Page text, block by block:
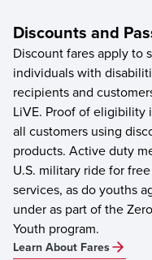
Discounts and
Discount fares apply to
individuals with
recipients and
LiVE. Proof of eligibility
all customers using
products. Active duty
U.S. military ride for
services, as do youths
under as part of the
Youth program.
Learn About Fares